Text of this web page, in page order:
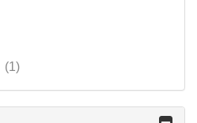
(1)